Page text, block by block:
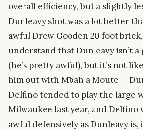
overall efficiency, but a slightly
Dunleavy shot was a lot better
awful Drew Gooden 20 foot
understand that Dunleavy isn’t
(he’s pretty awful), but it’s not
him out with Mbah a Moute —
Delfino tended to play the large
Milwaukee last year, and Delfino
awful defensively as Dunleavy